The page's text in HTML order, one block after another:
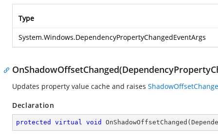
Type
System.Windows.DependencyPropertyChangedEventArgs
Updates property value cache and raises
Declaration
protected virtual void OnShadowOffsetChanged (